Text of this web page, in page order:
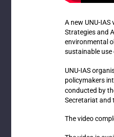
A new UNU-IAS
Strategies and
environmental
sustainable use
UNU-IAS
policymakers
conducted by
Secretariat and
The video